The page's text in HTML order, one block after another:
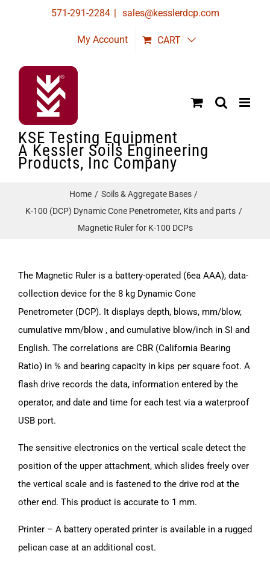
571-291-2284 | sales@kesslerdcp.com
My Account CART
KSE Testing Equipment
A Kessler Soils Engineering
Products, Inc Company
Home
Soils & Aggregate Bases
K-100 (DCP) Dynamic Cone Penetrometer, Kits and parts
Magnetic Ruler for K-100 DCPs
The Magnetic Ruler is a battery-operated (6ea AAA), data-
collection device for the 8 kg Dynamic Cone
Penetrometer (DCP). It displays depth, blows, mm/blow,
cumulative mm/blow , and cumulative blow/inch in SI and
English. The correlations are CBR (California Bearing
Ratio) in % and bearing capacity in kips per square foot. A
flash drive records the data, information entered by the
operator, and date and time for each test via a waterproof
USB port.
The sensitive electronics on the vertical scale detect the
position of the upper attachment, which slides freely over
the vertical scale and is fastened to the drive rod at the
other end. This product is accurate to 1 mm.
Printer – A battery operated printer is available in a rugged
pelican case at an additional cost.